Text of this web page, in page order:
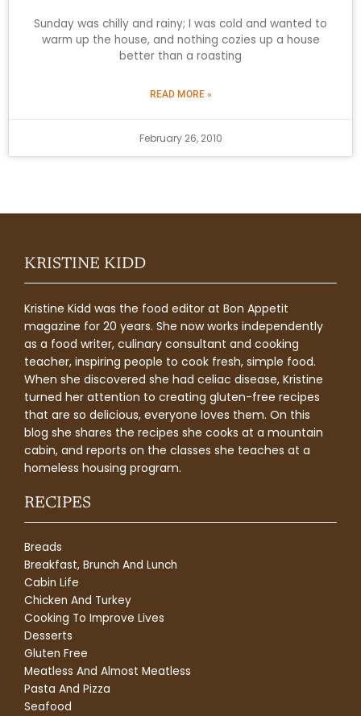
Sunday was chilly and rainy; I was cold and wanted to
warm up the house, and nothing cozies up a house
better than a roasting
READ MORE »
February 26, 2010
KRISTINE KIDD
Kristine Kidd was the food editor at Bon Appetit
magazine for 20 years. She now works independently
as a food writer, culinary consultant and cooking
teacher, inspiring people to cook fresh, simple food.
When she discovered she had celiac disease, Kristine
turned her attention to creating gluten-free recipes
that are so delicious, everyone loves them. On this
blog she shares the recipes she cooks at a mountain
cabin, and reports on the classes she teaches at a
homeless housing program.
RECIPES
Breads
Breakfast, Brunch And Lunch
Cabin Life
Chicken And Turkey
Cooking To Improve Lives
Desserts
Gluten Free
Meatless And Almost Meatless
Pasta And Pizza
Seafood